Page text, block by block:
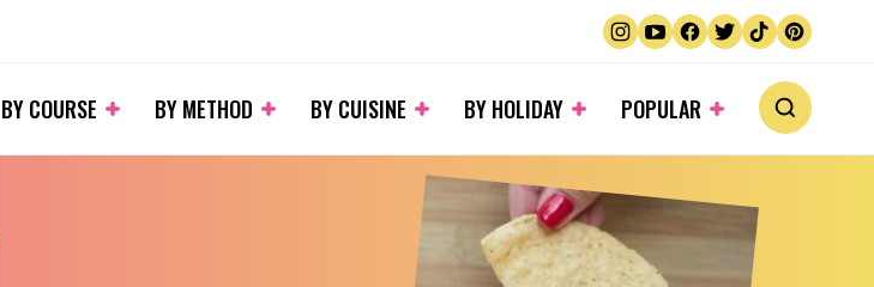
BY COURSE BY METHOD BY CUISINE BY HOLIDAY POPULAR